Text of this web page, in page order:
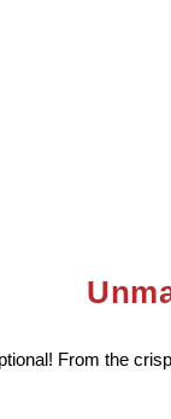
From the